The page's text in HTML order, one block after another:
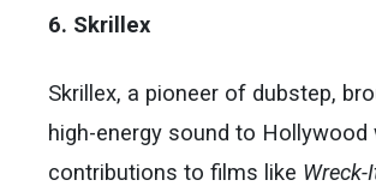
6. Skrillex
Skrillex, a pioneer of dubstep,
high-energy sound to Hollywood
contributions to films like Wreck-